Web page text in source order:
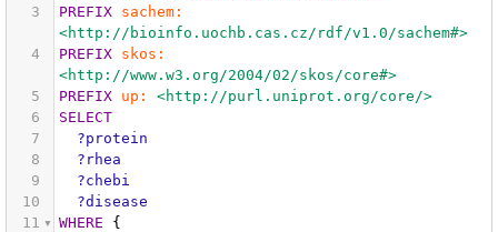
3
PREFIX
sachem:
<http://bioinfo.uochb.cas.cz/rdf/v1.0/sachem#>
4
PREFIX
skos:
<http://www.w3.org/2004/02/skos/core#>
5
PREFIX up:
<http://purl.uniprot.org/core/>
6
SELECT
7
?protein
8
?rhea
9
?chebi
10
?disease
11
WHERE
{